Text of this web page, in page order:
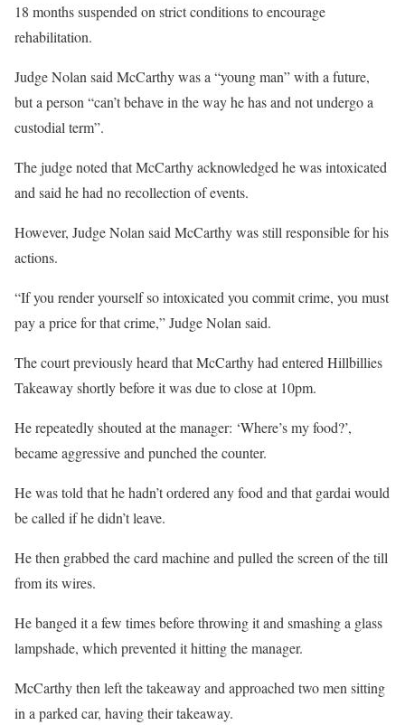
18 months suspended on strict conditions to encourage
rehabilitation.
Judge Nolan said McCarthy was a “young man” with a future,
but a person “can’t behave in the way he has and not undergo a
custodial term”.
The judge noted that McCarthy acknowledged he was intoxicated
and said he had no recollection of events.
However, Judge Nolan said McCarthy was still responsible for his
actions.
“If you render yourself so intoxicated you commit crime, you must
pay a price for that crime,” Judge Nolan said.
The court previously heard that McCarthy had entered Hillbillies
Takeaway shortly before it was due to close at 10pm.
He repeatedly shouted at the manager: ‘Where’s my food?’,
became aggressive and punched the counter.
He was told that he hadn’t ordered any food and that gardai would
be called if he didn’t leave.
He then grabbed the card machine and pulled the screen of the till
from its wires.
He banged it a few times before throwing it and smashing a glass
lampshade, which prevented it hitting the manager.
McCarthy then left the takeaway and approached two men sitting
in a parked car, having their takeaway.